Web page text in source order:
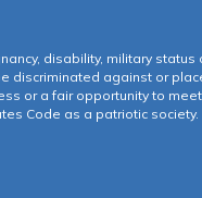
disability, military
discriminated against or
or a fair opportunity to
Code as a patriotic society.